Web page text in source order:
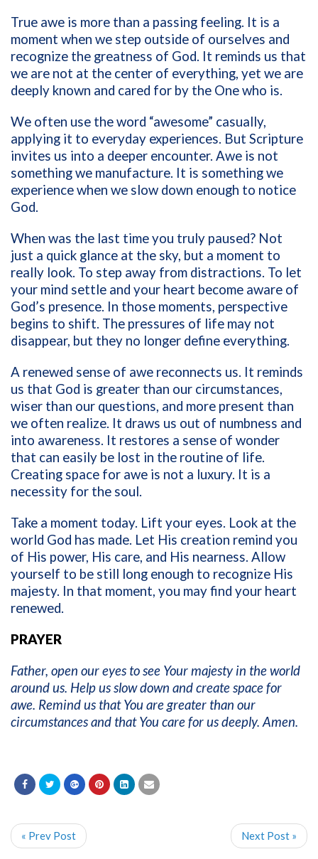
True awe is more than a passing feeling. It is a
moment when we step outside of ourselves and
recognize the greatness of God. It reminds us that
we are not at the center of everything, yet we are
deeply known and cared for by the One who is.
We often use the word “awesome” casually,
applying it to everyday experiences. But Scripture
invites us into a deeper encounter. Awe is not
something we manufacture. It is something we
experience when we slow down enough to notice
God.
When was the last time you truly paused? Not
just a quick glance at the sky, but a moment to
really look. To step away from distractions. To let
your mind settle and your heart become aware of
God’s presence. In those moments, perspective
begins to shift. The pressures of life may not
disappear, but they no longer define everything.
A renewed sense of awe reconnects us. It reminds
us that God is greater than our circumstances,
wiser than our questions, and more present than
we often realize. It draws us out of numbness and
into awareness. It restores a sense of wonder
that can easily be lost in the routine of life.
Creating space for awe is not a luxury. It is a
necessity for the soul.
Take a moment today. Lift your eyes. Look at the
world God has made. Let His creation remind you
of His power, His care, and His nearness. Allow
yourself to be still long enough to recognize His
majesty. In that moment, you may find your heart
renewed.
PRAYER
Father, open our eyes to see Your majesty in the world
around us. Help us slow down and create space for
awe. Remind us that You are greater than our
circumstances and that You care for us deeply. Amen.
« Prev Post Next Post »